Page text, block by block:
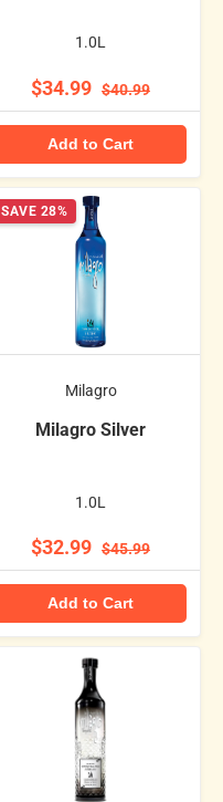
1.0L
$34.99 $40.99
Add to Cart
SAVE 28%
Milagro
Milagro Silver
1.0L
$32.99 $45.99
Add to Cart